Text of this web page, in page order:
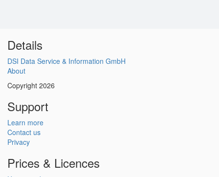
Details
DSI Data Service & Information GmbH
About
Copyright 2026
Support
Learn more
Contact us
Privacy
Prices & Licences